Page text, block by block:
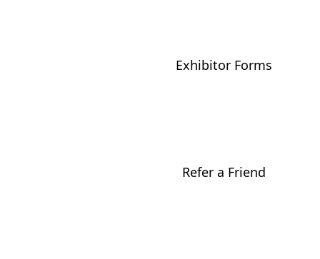
Exhibitor Forms
Refer a Friend